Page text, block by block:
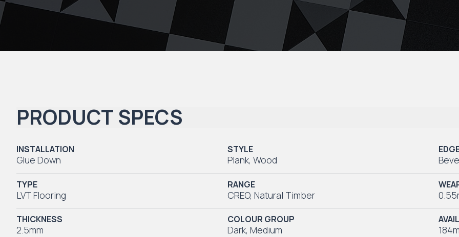
PRODUCT SPECS
INSTALLATION
Glue Down
STYLE
Plank, Wood
TYPE
LVT Flooring
RANGE
CREO, Natural Timber
THICKNESS
2.5mm
COLOUR GROUP
Dark, Medium